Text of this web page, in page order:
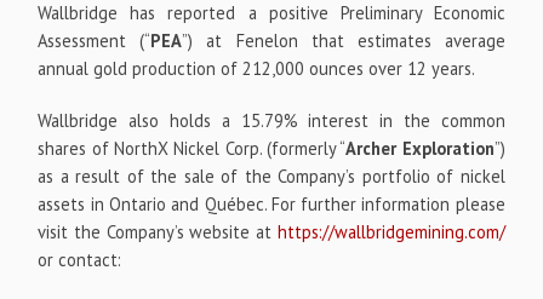
Wallbridge has reported a positive Preliminary Economic
Assessment (“PEA”) at Fenelon that estimates average
annual gold production of 212,000 ounces over 12 years.
Wallbridge also holds a 15.79% interest in the common
shares of NorthX Nickel Corp. (formerly “Archer Exploration”)
as a result of the sale of the Company’s portfolio of nickel
assets in Ontario and Québec. For further information please
visit the Company’s website at https://wallbridgemining.com/
or contact: